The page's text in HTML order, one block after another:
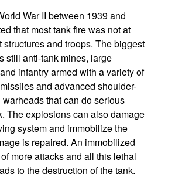
War II between 1939 and
that most tank fire was not at
structures and troops. The biggest
still anti-tank mines, large
infantry armed with a variety of
and advanced shoulder-
that can do serious
The explosions can also damage
system and immobilize the
is repaired. An immobilized
more attacks and all this lethal
to the destruction of the tank.